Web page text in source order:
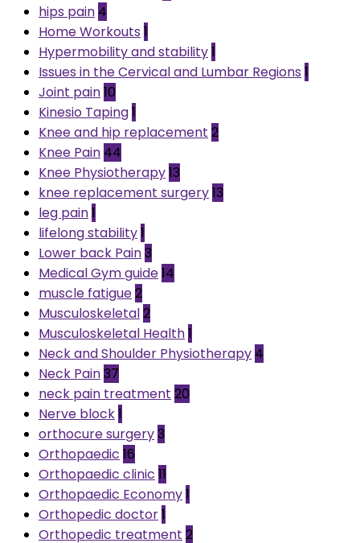
hips pain 4
Home Workouts 1
Hypermobility and stability1
Issues in the Cervical and Lumbar Regions 1
Joint pain10
Kinesio Taping1
Knee and hip replacement 2
Knee Pain 44
Knee Physiotherapy13
knee replacement surgery13
leg pain1
lifelong stability1
Lower back Pain3
Medical Gym guide14
muscle fatigue2
Musculoskeletal2
Musculoskeletal Health1
Neck and Shoulder Physiotherapy 4
Neck Pain37
neck pain treatment 20
Nerve block1
orthocure surgery3
Orthopaedic 16
Orthopaedic clinic 11
Orthopaedic Economy1
Orthopedic doctor1
Orthopedic treatment 2